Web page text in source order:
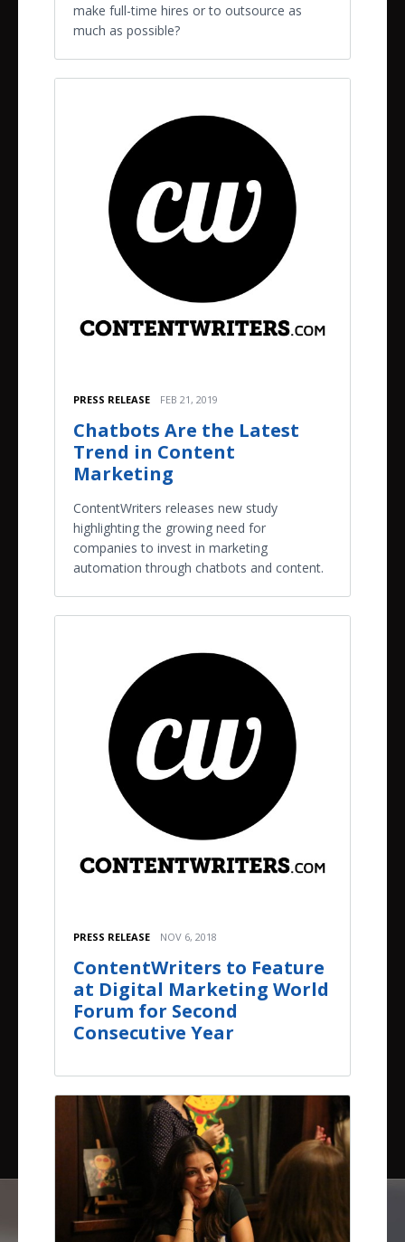
make full-time hires or to outsource as
much as possible?
PRESS RELEASE FEB 21, 2019
Chatbots Are the Latest
Trend in Content
Marketing
ContentWriters releases new study
highlighting the growing need for
companies to invest in marketing
automation through chatbots and content.
PRESS RELEASE NOV 6, 2018
ContentWriters to Feature
at Digital Marketing World
Forum for Second
Consecutive Year